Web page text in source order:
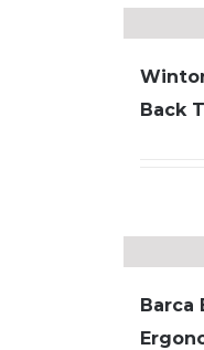
Back
Barca